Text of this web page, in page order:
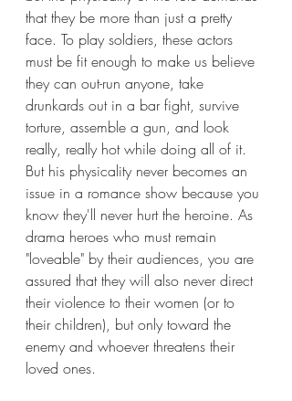
that they be more than just a pretty
face. To play soldiers, these actors
must be fit enough to make us believe
they can out-run anyone, take
drunkards out in a bar fight, survive
torture, assemble a gun, and look
really, really hot while doing all of it.
But his physicality never becomes an
issue in a romance show because you
know they'll never hurt the heroine. As
drama heroes who must remain
"loveable" by their audiences, you are
assured that they will also never direct
their violence to their women (or to
their children), but only toward the
enemy and whoever threatens their
loved ones.